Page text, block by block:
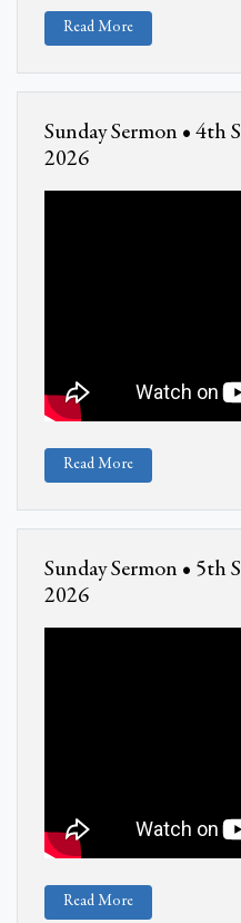
Read More
Sunday Sermon • 4th
2026
Read More
Sunday Sermon • 5th
2026
Read More